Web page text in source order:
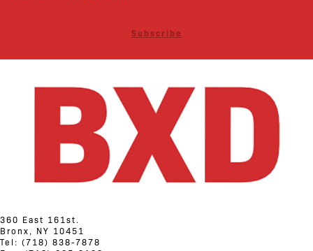
Subscribe
360 East 161st.
Bronx, NY 10451
Tel: (718) 838-7878